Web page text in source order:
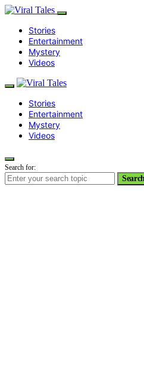
Stories
Entertainment
Mystery
Videos
Stories
Entertainment
Mystery
Videos
Search for: